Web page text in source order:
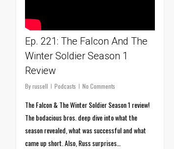
Ep. 221: The Falcon And The
Winter Soldier Season 1
Review
By russell Podcasts No Comments
The Falcon & The Winter Soldier Season 1 review!
The bodacious bros. deep dive into what the
season revealed, what was successful and what
came up short. Also, Russ surprises…